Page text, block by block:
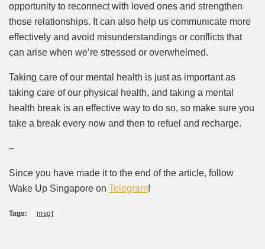
opportunity to reconnect with loved ones and strengthen
those relationships. It can also help us communicate more
effectively and avoid misunderstandings or conflicts that
can arise when we’re stressed or overwhelmed.
Taking care of our mental health is just as important as
taking care of our physical health, and taking a mental
health break is an effective way to do so, so make sure you
take a break every now and then to refuel and recharge.
–
Since you have made it to the end of the article, follow
Wake Up Singapore on Telegram!
Tags: msgt